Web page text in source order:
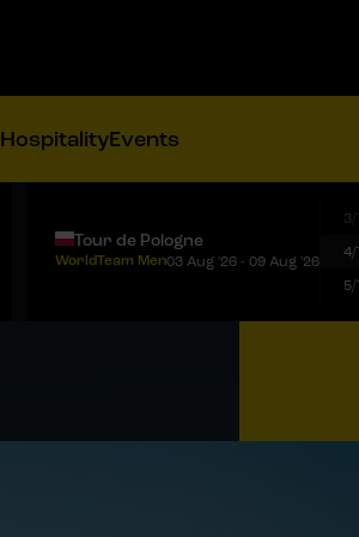
HospitalityEvents
Tour de Pologne
WorldTeam Men03 Aug '26 - 09 Aug '26
4/